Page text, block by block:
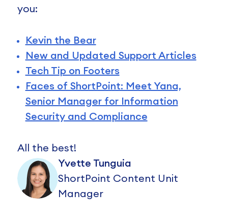
you:
Kevin the Bear
New and Updated Support Articles
Tech Tip on Footers
Faces of ShortPoint: Meet Yana,
Senior Manager for Information
Security and Compliance
All the best!
Yvette Tunguia
ShortPoint Content Unit
Manager